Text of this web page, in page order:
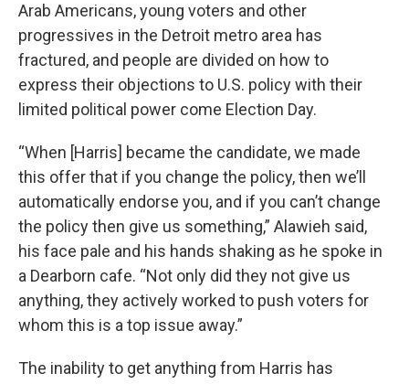
Arab Americans, young voters and other
progressives in the Detroit metro area has
fractured, and people are divided on how to
express their objections to U.S. policy with their
limited political power come Election Day.
“When [Harris] became the candidate, we made
this offer that if you change the policy, then we’ll
automatically endorse you, and if you can’t change
the policy then give us something,” Alawieh said,
his face pale and his hands shaking as he spoke in
a Dearborn cafe. “Not only did they not give us
anything, they actively worked to push voters for
whom this is a top issue away.”
The inability to get anything from Harris has